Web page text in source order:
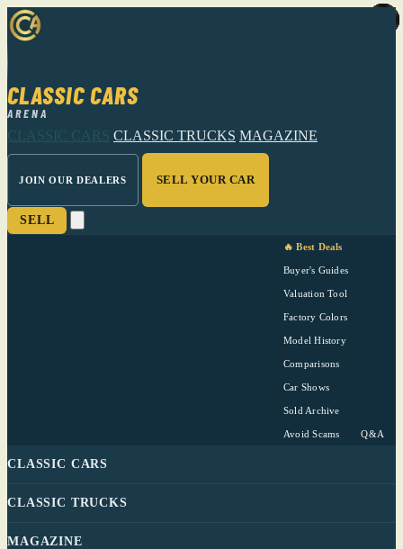
CLASSIC CARS
ARENA
CLASSIC CARS CLASSIC TRUCKS MAGAZINE
JOIN OUR DEALERS SELL YOUR CAR
SELL
🔥 Best Deals
Buyer's Guides
Valuation Tool
Factory Colors
Model History
Comparisons
Car Shows
Sold Archive
Avoid Scams Q&A
CLASSIC CARS
CLASSIC TRUCKS
MAGAZINE